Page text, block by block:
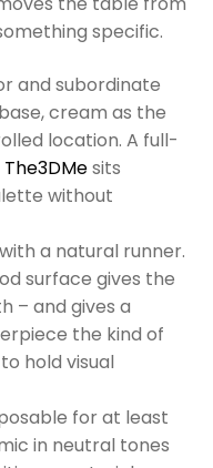
specific.
and subordinate
cream as the
location. A full-
The3DMesits
without
a natural runner.
surface gives the
– and gives a
the kind of
hold visual
for at least
in neutral tones